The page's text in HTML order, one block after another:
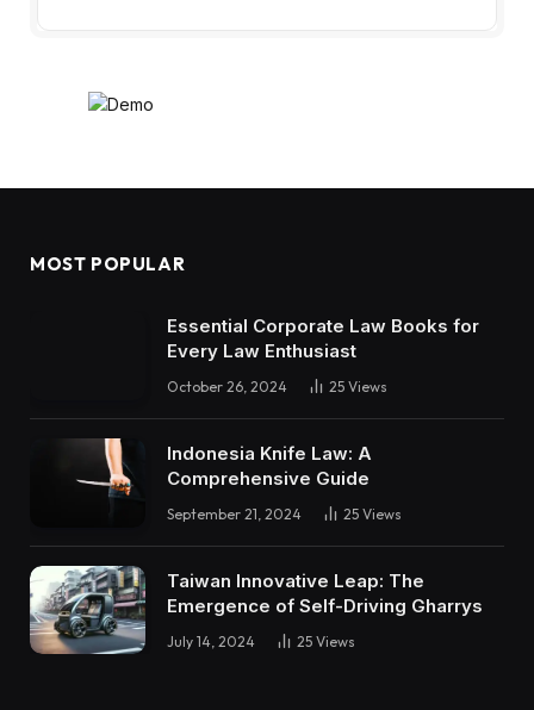
MOST POPULAR
Essential Corporate Law Books for
Every Law Enthusiast
October 26, 2024 25 Views
Indonesia Knife Law: A
Comprehensive Guide
September 21, 2024 25 Views
Taiwan Innovative Leap: The
Emergence of Self-Driving Gharrys
July 14, 2024 25 Views